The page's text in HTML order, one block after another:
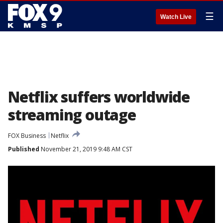
Watch Live ☰
Netflix suffers worldwide
streaming outage
FOX Business
Netflix
Published November 21, 2019 9:48 AM CST